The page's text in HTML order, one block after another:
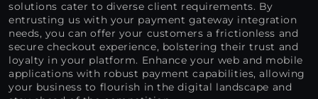
solutions cater to diverse client requirements. By
entrusting us with your payment gateway integration
needs, you can offer your customers a frictionless and
secure checkout experience, bolstering their trust and
loyalty in your platform. Enhance your web and mobile
applications with robust payment capabilities, allowing
your business to flourish in the digital landscape and